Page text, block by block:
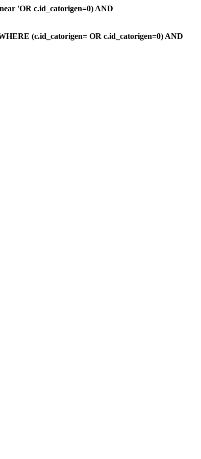
'OR c.id_catorigen=0) AND
(c.id_catorigen= OR c.id_catorigen=0) AND